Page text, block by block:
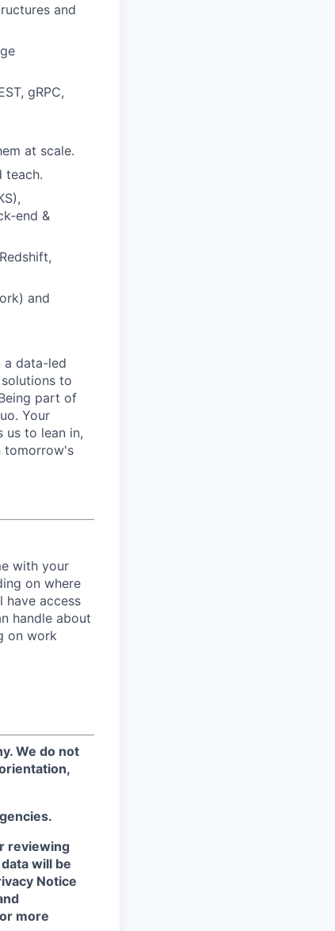
and
gRPC,
at scale.
teach.
&
and
a data-led
to
part of
Your
us to lean in,
tomorrow's
with your
on where
have access
handle about
on work
We do not
reviewing
will be
Notice
more